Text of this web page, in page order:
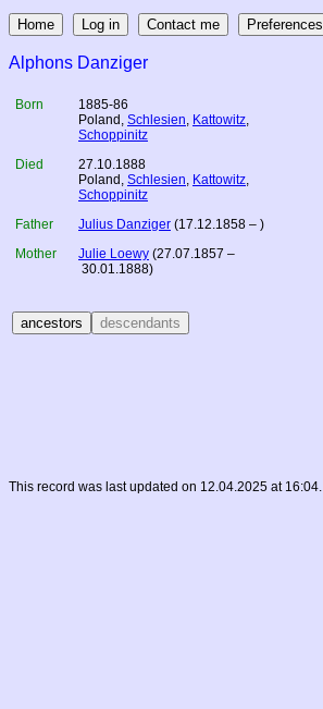
Alphons Danziger
Born
1885-86
Poland , Schlesien, Kattowitz,
Schoppinitz
Died
27.10.1888
Poland , Schlesien, Kattowitz,
Schoppinitz
Father
Julius Danziger (17.12.1858 – )
Mother
Julie Loewy (27.07.1857 –
30.01.1888)
This record was last updated on 12.04.2025 at 16:04.